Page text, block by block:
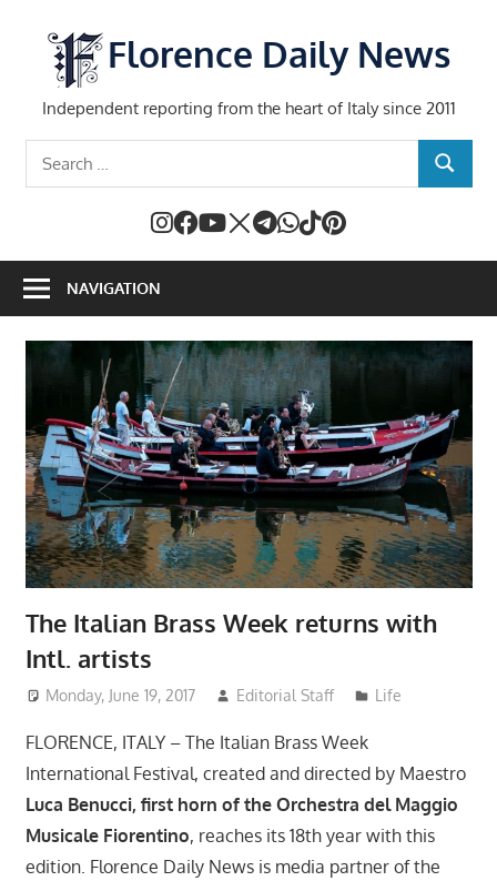
content
Florence Daily News
Independent reporting from the heart of Italy since 2011
SEARCH
NAVIGATION
The Italian Brass Week returns with
Intl. artists
Monday, June 19, 2017 Editorial Staff Life
FLORENCE, ITALY – The Italian Brass Week
International Festival, created and directed by Maestro
Luca Benucci, first horn of the Orchestra del Maggio
Musicale Fiorentino, reaches its 18th year with this
edition. Florence Daily News is media partner of the